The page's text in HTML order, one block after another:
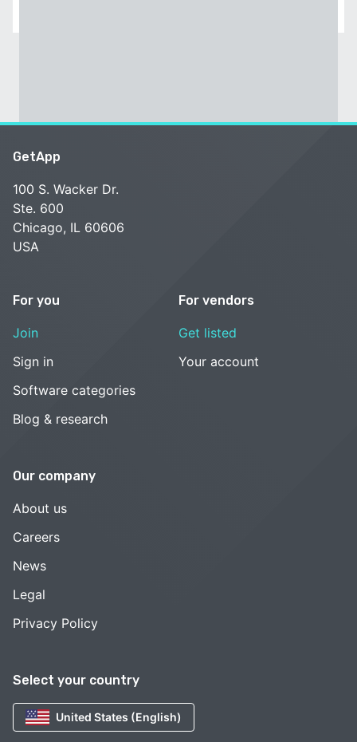
Select your country
United States (English)
GetApp
100 S. Wacker Dr.
Ste. 600
Chicago, IL 60606
USA
For you
Join
Sign in
Software categories
Blog & research
For vendors
Get listed
Your account
Our company
About us
Careers
News
Legal
Privacy Policy